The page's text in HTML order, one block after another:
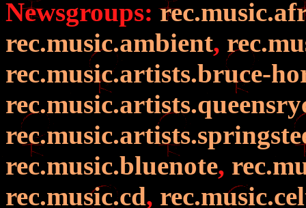
Newsgroups:
rec.music.ambient,
rec.music.artists.bruce-
rec.music.bluenote,
rec.music.cd,